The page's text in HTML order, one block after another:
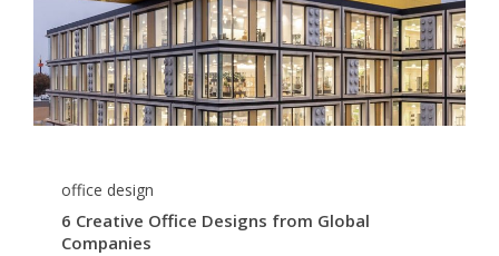
office design
6 Creative Office Designs from Global
Companies